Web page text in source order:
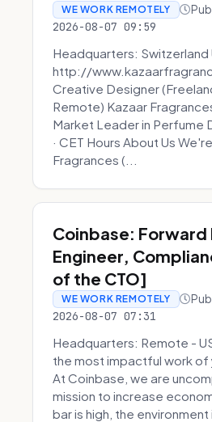
WE WORK REMOTELY
2026-08-07 09:59
Headquarters: Switzerland
http://
Creative Designer
Remote) Kazaar
Market Leader in Perfume
· CET Hours About Us
Fragrances (...
Coinbase:
Engineer,
of the CTO]
WE WORK REMOTELY
2026-08-07 07:31
Headquarters: Remote -
the most impactful work of
At Coinbase, we are
mission to increase
bar is high, the environment